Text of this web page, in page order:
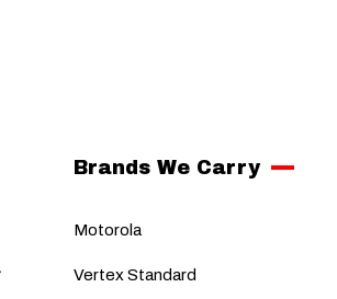
Brands We Carry
Motorola
Vertex Standard